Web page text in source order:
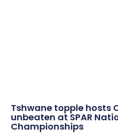
Tshwane topple hosts
unbeaten at SPAR
Championships